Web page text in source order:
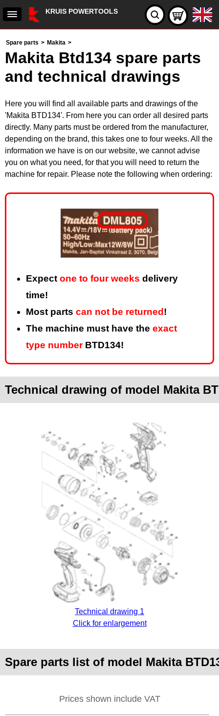
KRUIS POWERTOOLS
Spare parts > Makita >
Makita Btd134 spare parts
and technical drawings
Here you will find all available parts and drawings of the
'Makita BTD134'. From here you can order all desired parts
directly. Many parts must be ordered from the manufacturer,
depending on the brand, this takes one to four weeks. All the
information we have is on our website, we cannot advise
you on what you need, for that you will need to return the
machine for repair. Please note the following when ordering:
Expect one to four weeks delivery
time!
Most parts can not be returned !
The machine must have the exact
type numberBTD134!
Technical drawing of model Makita
Technical drawing 1
Click for enlargement
Spare parts list of model Makita
Prices shown include VAT